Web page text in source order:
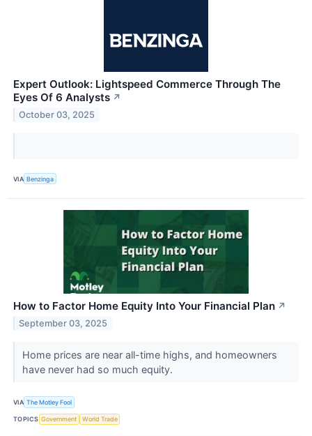
Expert Outlook: Lightspeed Commerce Through The
Eyes Of 6 Analysts ↗
October 03, 2025
VIA Benzinga
How to Factor Home Equity Into Your Financial Plan ↗
September 03, 2025
Home prices are near all-time highs, and homeowners
have never had so much equity.
VIA The Motley Fool
TOPICS Government World Trade